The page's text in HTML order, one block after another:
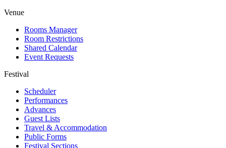
Venue
Rooms Manager
Room Restrictions
Shared Calendar
Event Requests
Festival
Scheduler
Performances
Advances
Guest Lists
Travel & Accommodation
Public Forms
Festival Sections